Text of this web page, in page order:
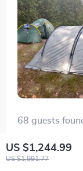
US $1,244.99
US $1,991.77
68 guests
Helpful